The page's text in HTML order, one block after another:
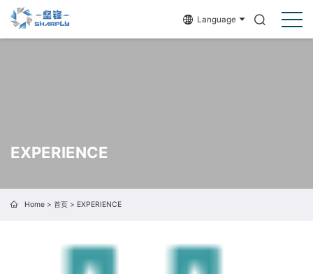
Language
EXPERIENCE
Home> 首页> EXPERIENCE